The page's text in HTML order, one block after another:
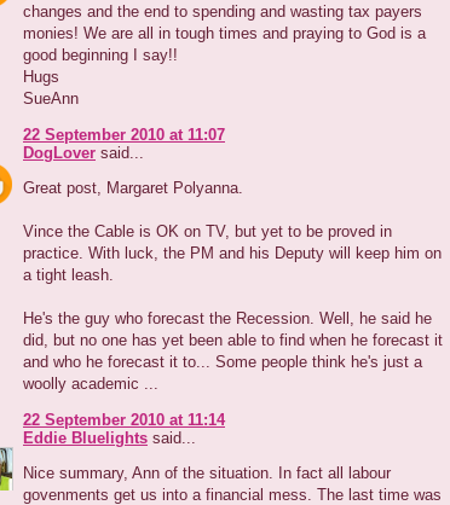
changes and the end to spending and wasting tax payers
monies! We are all in tough times and praying to God is a
good beginning I say!!
Hugs
SueAnn
22 September 2010 at 11:07
DogLover said...
Great post, Margaret Polyanna.
Vince the Cable is OK on TV, but yet to be proved in
practice. With luck, the PM and his Deputy will keep him on
a tight leash.
He's the guy who forecast the Recession. Well, he said he
did, but no one has yet been able to find when he forecast it
and who he forecast it to... Some people think he's just a
woolly academic ...
22 September 2010 at 11:14
Eddie Bluelights said...
Nice summary, Ann of the situation. In fact all labour
govenments get us into a financial mess. The last time was